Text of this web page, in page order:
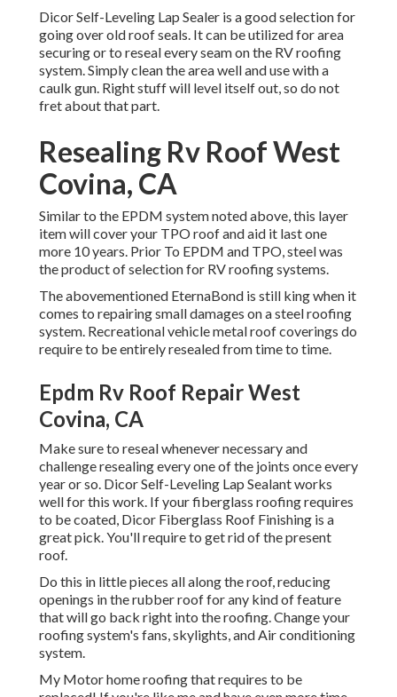
Dicor Self-Leveling Lap Sealer is a good selection for
going over old roof seals. It can be utilized for area
securing or to reseal every seam on the RV roofing
system. Simply clean the area well and use with a
caulk gun. Right stuff will level itself out, so do not
fret about that part.
Resealing Rv Roof West
Covina, CA
Similar to the EPDM system noted above, this layer
item will cover your TPO roof and aid it last one
more 10 years. Prior To EPDM and TPO, steel was
the product of selection for RV roofing systems.
The abovementioned EternaBond is still king when it
comes to repairing small damages on a steel roofing
system. Recreational vehicle metal roof coverings do
require to be entirely resealed from time to time.
Epdm Rv Roof Repair West
Covina, CA
Make sure to reseal whenever necessary and
challenge resealing every one of the joints once every
year or so. Dicor Self-Leveling Lap Sealant works
well for this work. If your fiberglass roofing requires
to be coated, Dicor Fiberglass Roof Finishing is a
great pick. You'll require to get rid of the present
roof.
Do this in little pieces all along the roof, reducing
openings in the rubber roof for any kind of feature
that will go back right into the roofing. Change your
roofing system's fans, skylights, and Air conditioning
system.
My Motor home roofing that requires to be